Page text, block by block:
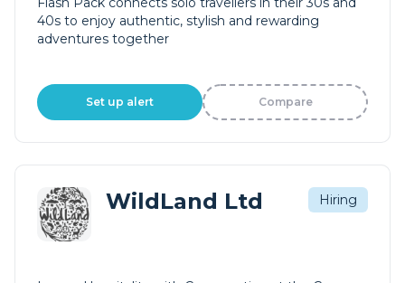
40s to enjoy authentic, stylish and rewarding
adventures together
Set up alert Compare
WildLand Ltd Hiring